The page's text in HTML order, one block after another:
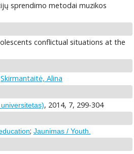
sprendimo metodai muzikos
conflictual situations at the
Skirmantaitė, Alina
, 2014, 7, 299-304
; Jaunimas / Youth.